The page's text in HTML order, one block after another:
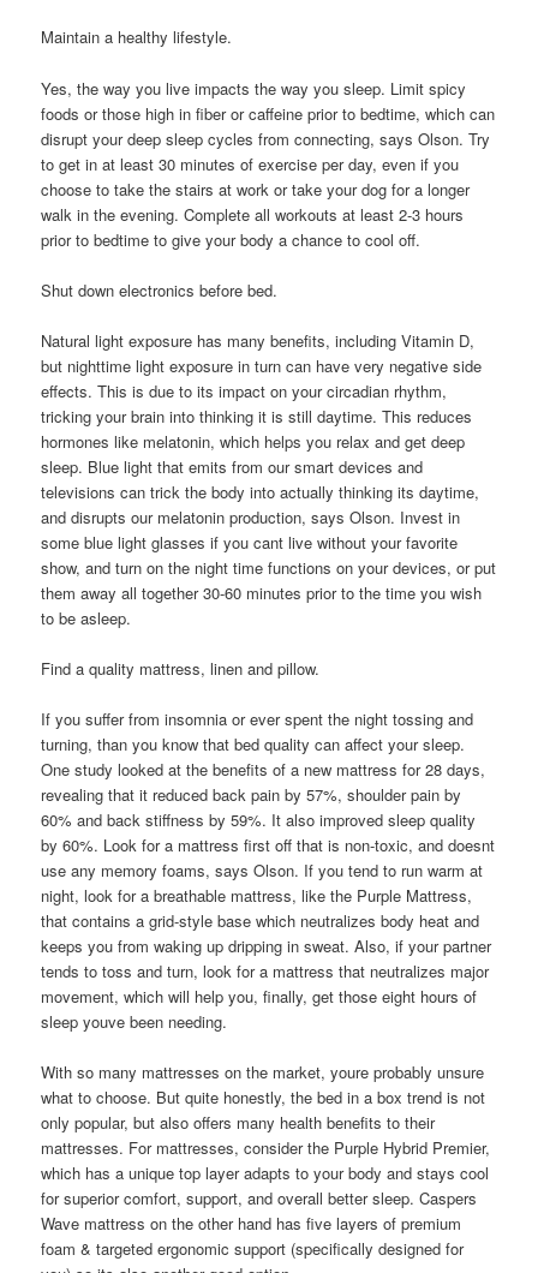
Maintain a healthy lifestyle.
Yes, the way you live impacts the way you sleep. Limit spicy
foods or those high in fiber or caffeine prior to bedtime, which can
disrupt your deep sleep cycles from connecting, says Olson. Try
to get in at least 30 minutes of exercise per day, even if you
choose to take the stairs at work or take your dog for a longer
walk in the evening. Complete all workouts at least 2-3 hours
prior to bedtime to give your body a chance to cool off.
Shut down electronics before bed.
Natural light exposure has many benefits, including Vitamin D,
but nighttime light exposure in turn can have very negative side
effects. This is due to its impact on your circadian rhythm,
tricking your brain into thinking it is still daytime. This reduces
hormones like melatonin, which helps you relax and get deep
sleep. Blue light that emits from our smart devices and
televisions can trick the body into actually thinking its daytime,
and disrupts our melatonin production, says Olson. Invest in
some blue light glasses if you cant live without your favorite
show, and turn on the night time functions on your devices, or put
them away all together 30-60 minutes prior to the time you wish
to be asleep.
Find a quality mattress, linen and pillow.
If you suffer from insomnia or ever spent the night tossing and
turning, than you know that bed quality can affect your sleep.
One study looked at the benefits of a new mattress for 28 days,
revealing that it reduced back pain by 57%, shoulder pain by
60% and back stiffness by 59%. It also improved sleep quality
by 60%. Look for a mattress first off that is non-toxic, and doesnt
use any memory foams, says Olson. If you tend to run warm at
night, look for a breathable mattress, like the Purple Mattress,
that contains a grid-style base which neutralizes body heat and
keeps you from waking up dripping in sweat. Also, if your partner
tends to toss and turn, look for a mattress that neutralizes major
movement, which will help you, finally, get those eight hours of
sleep youve been needing.
With so many mattresses on the market, youre probably unsure
what to choose. But quite honestly, the bed in a box trend is not
only popular, but also offers many health benefits to their
mattresses. For mattresses, consider the Purple Hybrid Premier,
which has a unique top layer adapts to your body and stays cool
for superior comfort, support, and overall better sleep. Caspers
Wave mattress on the other hand has five layers of premium
foam & targeted ergonomic support (specifically designed for